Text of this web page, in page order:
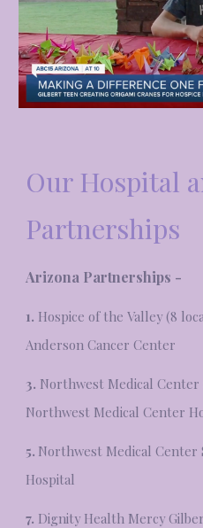
Our Hospital
Partnerships
Arizona Partnerships -
1. Hospice of the Valley (8
Anderson Cancer Center
3. Northwest Medical Center
Northwest Medical Center
5. Northwest Medical Center
Hospital
7. Dignity Health Mercy